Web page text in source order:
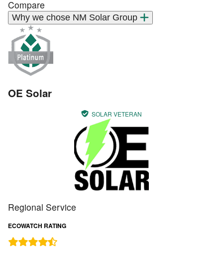
Compare
Why we chose NM Solar Group
OE Solar
SOLAR VETERAN
Regional Service
ECOWATCH RATING